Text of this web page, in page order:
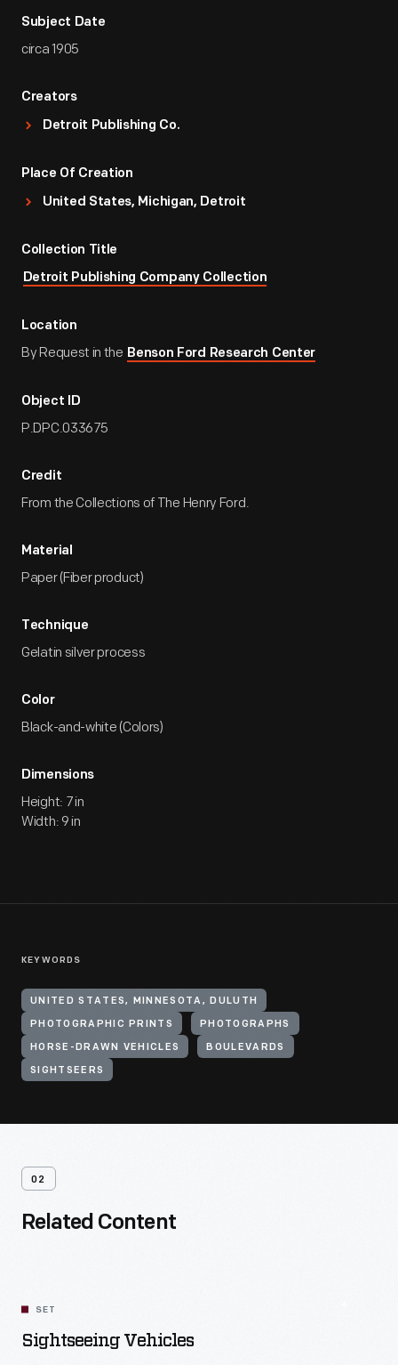
Subject Date
circa 1905
Creators
Detroit Publishing Co.
Place Of Creation
United States, Michigan, Detroit
Collection Title
Detroit Publishing Company Collection
Location
By Request in the Benson Ford Research Center
Object ID
P.DPC.033675
Credit
From the Collections of The Henry Ford.
Material
Paper (Fiber product)
Technique
Gelatin silver process
Color
Black-and-white (Colors)
Dimensions
Height: 7 in
Width: 9 in
KEYWORDS
UNITED STATES, MINNESOTA, DULUTH
PHOTOGRAPHIC PRINTS PHOTOGRAPHS
HORSE-DRAWN VEHICLES BOULEVARDS
SIGHTSEERS
02
Related Content
SET
Sightseeing Vehicles